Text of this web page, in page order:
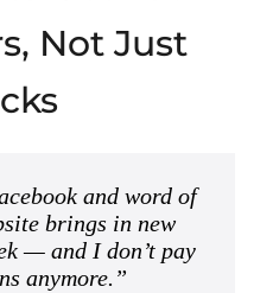
Not Just
and word of
brings in new
— and I don’t pay
anymore.”